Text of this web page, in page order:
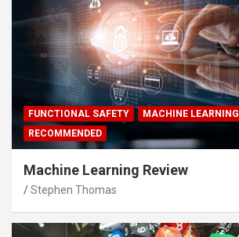
FUNCTIONAL SAFETY
MACHINE LEARNING
RECOMMENDED
Machine Learning Review
Stephen Thomas